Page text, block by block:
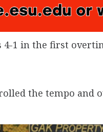
1 in the first
the tempo and